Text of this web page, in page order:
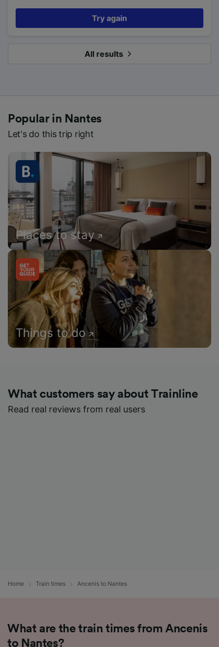
Try again
All results
Popular in Nantes
Let's do this trip right
Places to stay
Things to do
What customers say about Trainline
Read real reviews from real users
Home Train times Ancenis to Nantes
What are the train times from Ancenis
to Nantes?